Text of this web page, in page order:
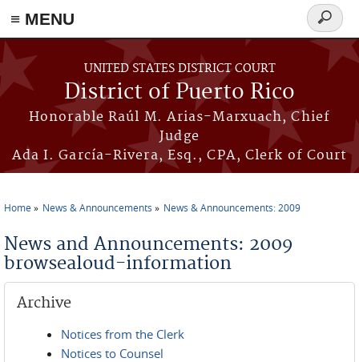
≡ MENU
Skip to main content
UNITED STATES DISTRICT COURT
District of Puerto Rico
Honorable Raúl M. Arias-Marxuach, Chief
Judge
Ada I. García-Rivera, Esq., CPA, Clerk of Court
Search
form
Home News & Announcements News & Announcements: 2009
News and Announcements: 2009
browsealoud-information
Archive
Notices from the Clerk
Notices to Counsel